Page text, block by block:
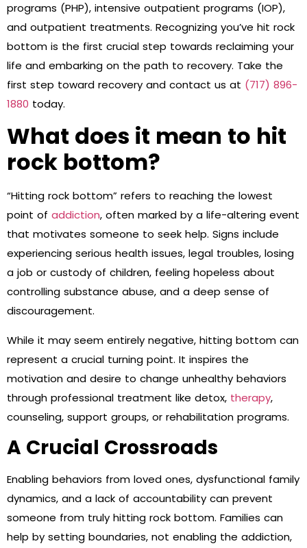
programs (PHP), intensive outpatient programs (IOP),
and outpatient treatments. Recognizing you’ve hit rock
bottom is the first crucial step towards reclaiming your
life and embarking on the path to recovery. Take the
first step toward recovery and contact us at (717) 896-
1880 today.
What does it mean to hit
rock bottom?
“Hitting rock bottom” refers to reaching the lowest
point of addiction, often marked by a life-altering event
that motivates someone to seek help. Signs include
experiencing serious health issues, legal troubles, losing
a job or custody of children, feeling hopeless about
controlling substance abuse, and a deep sense of
discouragement.
While it may seem entirely negative, hitting bottom can
represent a crucial turning point. It inspires the
motivation and desire to change unhealthy behaviors
through professional treatment like detox, therapy,
counseling, support groups, or rehabilitation programs.
A Crucial Crossroads
Enabling behaviors from loved ones, dysfunctional family
dynamics, and a lack of accountability can prevent
someone from truly hitting rock bottom. Families can
help by setting boundaries, not enabling the addiction,